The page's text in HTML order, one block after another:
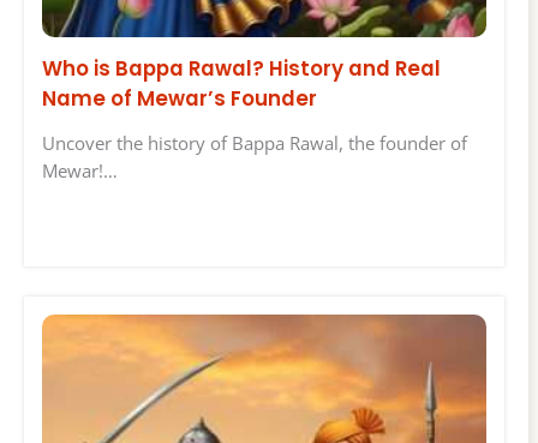
Who is Bappa Rawal? History and Real
Name of Mewar’s Founder
Uncover the history of Bappa Rawal, the founder of
Mewar!…